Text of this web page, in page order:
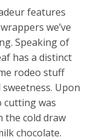
features
we’ve
Speaking of
has a distinct
rodeo stuff
Upon
cutting was
the cold draw
chocolate.